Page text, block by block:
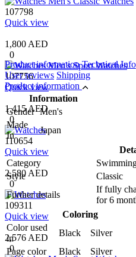
107798
Quick view
1,800 AED
0
107756
Quick view
1,415 AED
0
110654
Quick view
2,580 AED
0
109311
Quick view
2,576 AED
0
Product information Technical Info
User reviews Shipping
Product information
Information
Gender Men's
Made
In
Japan
Category
Style
Classic
Further details
If fully
for 6
Coloring
Color used
in
Black Silver
Page color
Black Silver